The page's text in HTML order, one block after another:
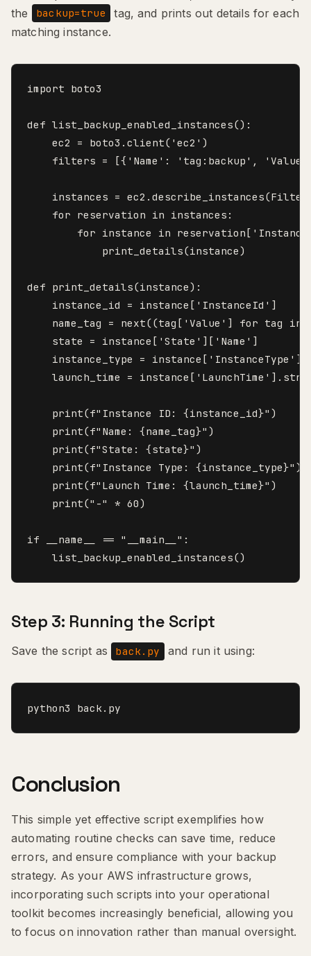
the
backup=true
tag, and prints out details for each
matching instance.
import boto3
def list_backup_enabled_instances():
    ec2 = boto3.client('ec2')
filters = [{'Name': 'tag:backup',
instances =
    for reservation in instances:
for instance in
            print_details(instance)
def print_details(instance):
    instance_id = instance['InstanceId']
name_tag = next((tag['Value'] for tag
    state = instance['State']['Name']
    instance_type = instance['InstanceType']
launch_time =
    print(f"Instance ID: {instance_id}")
    print(f"Name: {name_tag}")
    print(f"State: {state}")
    print(f"Instance Type: {instance_type}")
    print(f"Launch Time: {launch_time}")
    print("-" * 60)
if __name__ == "__main__":
    list_backup_enabled_instances()
Step 3: Running the Script
Save the script as back.py and run it using:
python3 back.py
Conclusion
This simple yet effective script exemplifies how
automating routine checks can save time, reduce
errors, and ensure compliance with your backup
strategy. As your AWS infrastructure grows,
incorporating such scripts into your operational
toolkit becomes increasingly beneficial, allowing you
to focus on innovation rather than manual oversight.